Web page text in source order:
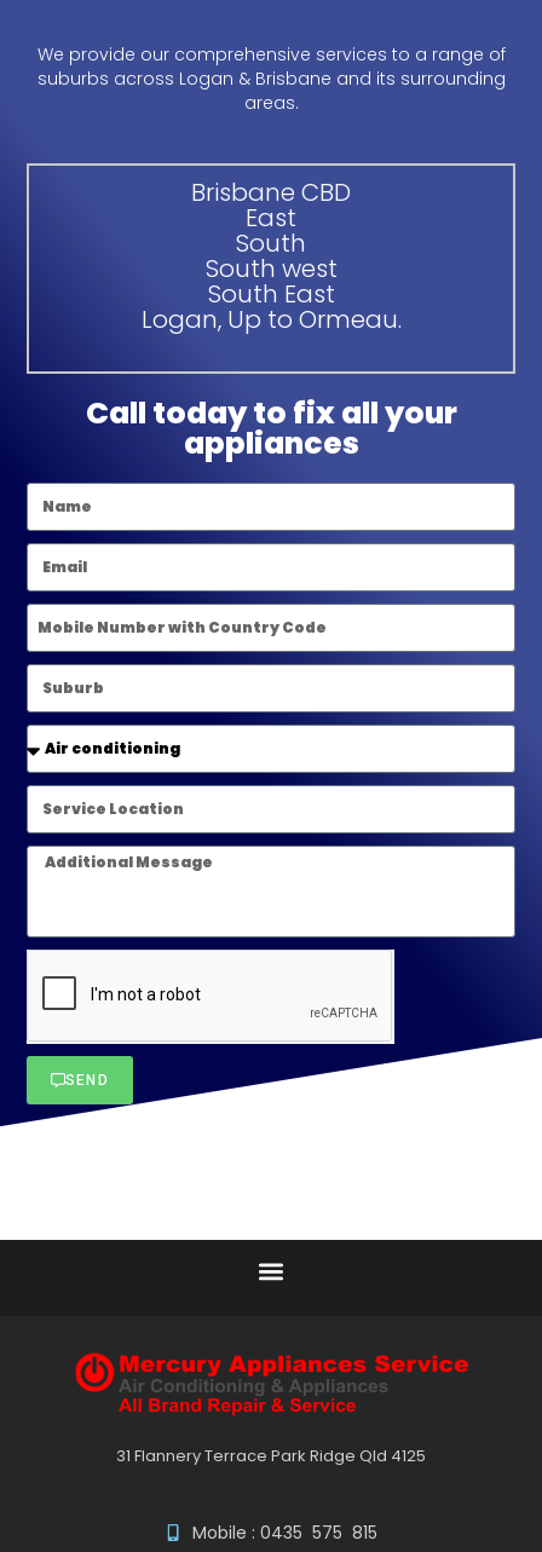
We provide our comprehensive services to a range of
suburbs across Logan & Brisbane and its surrounding
areas.
Brisbane CBD
East
South
South west
South East
Logan, Up to Ormeau.
Call today to fix all your
appliances
SEND
31 Flannery Terrace Park Ridge Qld 4125
Mobile : 0435 575 815